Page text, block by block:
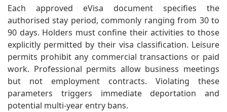
Each approved eVisa document specifies the
authorised stay period, commonly ranging from 30 to
90 days. Holders must confine their activities to those
explicitly permitted by their visa classification. Leisure
permits prohibit any commercial transactions or paid
work. Professional permits allow business meetings
but not employment contracts. Violating these
parameters triggers immediate deportation and
potential multi-year entry bans.